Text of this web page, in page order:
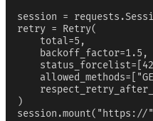
session =
retry = Retry(
    total=5,
    backoff_factor=1.5,
)
session.mount("https://